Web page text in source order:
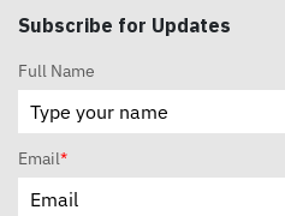
Subscribe for Updates
Full Name
Email*